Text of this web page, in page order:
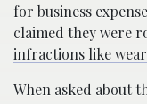
for business
claimed they were
infractions like
When asked about